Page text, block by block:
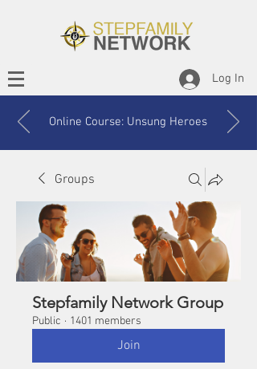
Log In
Online Course: Unsung Heroes
Groups
Stepfamily Network Group
Public · 1401 members
Join